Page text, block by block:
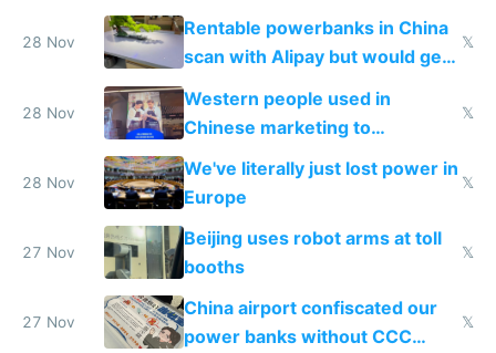
28 Nov
Rentable powerbanks in China
scan with Alipay but would get
stolen in US or Europe
𝕏
28 Nov
Western people used in
Chinese marketing to
represent quality
𝕏
28 Nov
We've literally just lost power in
Europe
𝕏
27 Nov
Beijing uses robot arms at toll
booths
𝕏
27 Nov
China airport confiscated our
power banks without CCC
𝕏